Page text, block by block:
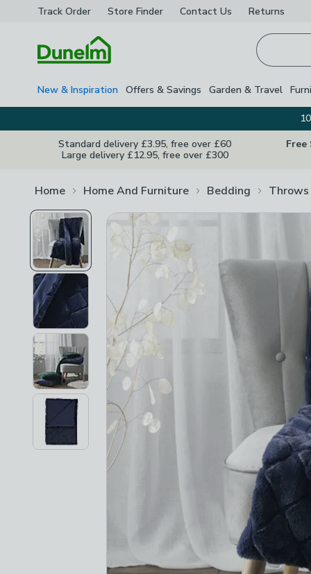
Track Order Store Finder Contact Us Returns
New & Inspiration Offers & Savings Garden & Travel
Standard delivery £3.95, free over £60
Large delivery £12.95, free over £300
Free
Home Home And Furniture Bedding